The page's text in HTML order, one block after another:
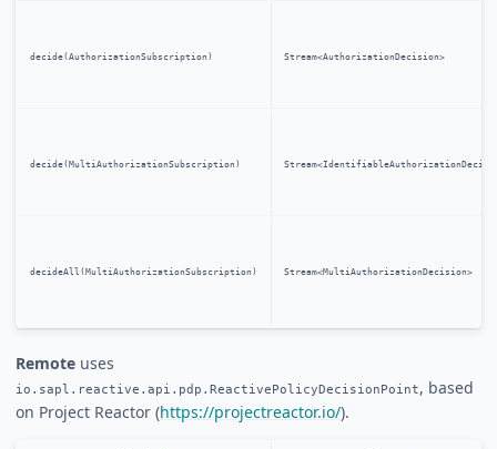
decide(AuthorizationSubscription) Stream<AuthorizationDecision>
decide(MultiAuthorizationSubscription)
decideAll(MultiAuthorizationSubscription) Stream<MultiAuthorizationDecision>
Remote uses
io.sapl.reactive.api.pdp.ReactivePolicyDecisionPoint, based
on Project Reactor (https://projectreactor.io/).